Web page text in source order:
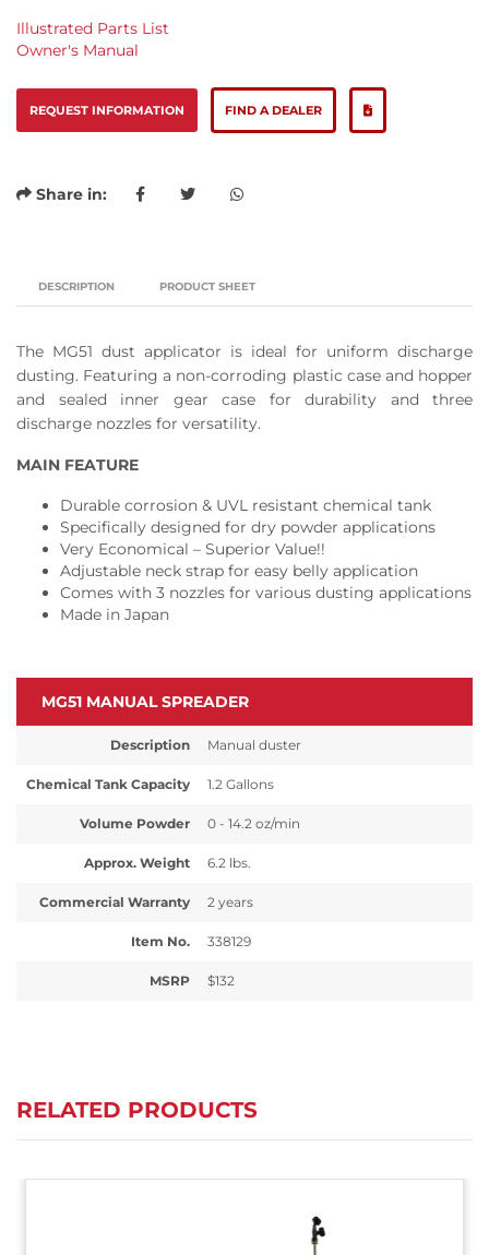
Illustrated Parts List
Owner's Manual
REQUEST INFORMATION FIND A DEALER
Share in:
DESCRIPTION PRODUCT SHEET
The MG51 dust applicator is ideal for uniform discharge
dusting. Featuring a non-corroding plastic case and hopper
and sealed inner gear case for durability and three
discharge nozzles for versatility.
MAIN FEATURE
Durable corrosion & UVL resistant chemical tank
Specifically designed for dry powder applications
Very Economical – Superior Value!!
Adjustable neck strap for easy belly application
Comes with 3 nozzles for various dusting applications
Made in Japan
MG51 MANUAL SPREADER
Description Manual duster
Chemical Tank Capacity 1.2 Gallons
Volume Powder 0 - 14.2 oz/min
Approx. Weight 6.2 lbs.
Commercial Warranty 2 years
Item No. 338129
MSRP $132
RELATED PRODUCTS